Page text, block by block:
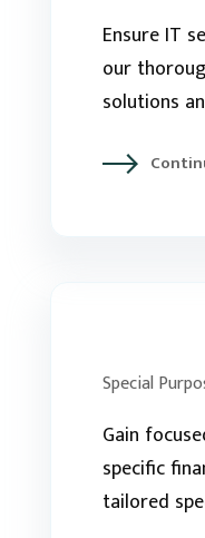
Ensure IT
our
solutions
Special
Gain
specific
tailored